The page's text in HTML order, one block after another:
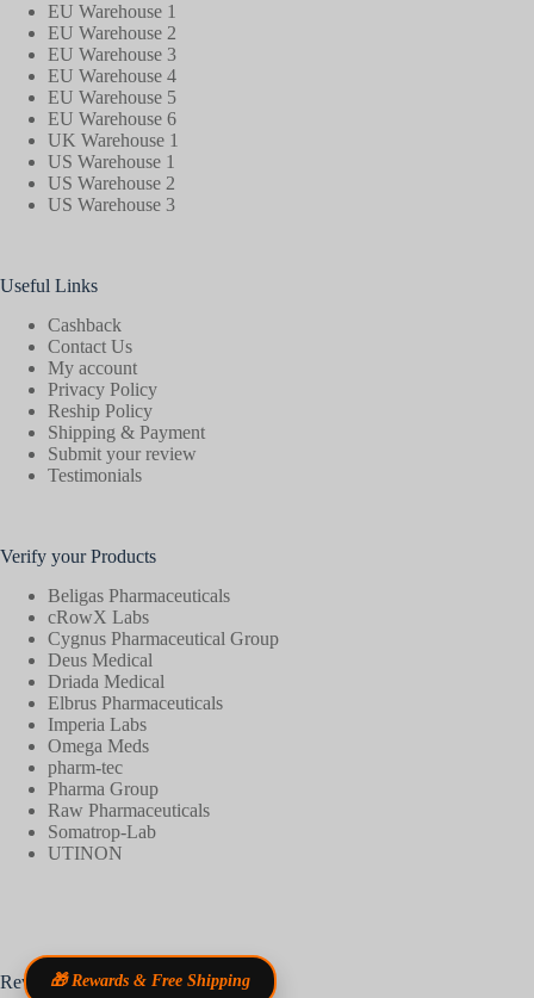
EU Warehouse 1
EU Warehouse 2
EU Warehouse 3
EU Warehouse 4
EU Warehouse 5
EU Warehouse 6
UK Warehouse 1
US Warehouse 1
US Warehouse 2
US Warehouse 3
Useful Links
Cashback
Contact Us
My account
Privacy Policy
Reship Policy
Shipping & Payment
Submit your review
Testimonials
Verify your Products
Beligas Pharmaceuticals
cRowX Labs
Cygnus Pharmaceutical Group
Deus Medical
Driada Medical
Elbrus Pharmaceuticals
Imperia Labs
Omega Meds
pharm-tec
Pharma Group
Raw Pharmaceuticals
Somatrop-Lab
UTINON
Reviews🎁 Rewards & Free Shipping